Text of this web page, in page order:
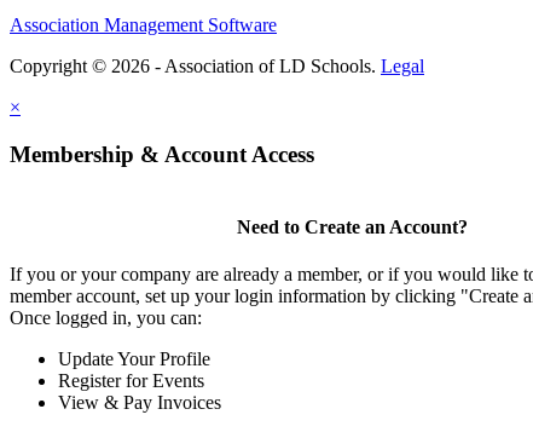
Association Management Software
Copyright © 2026 - Association of LD Schools. Legal
×
Membership & Account Access
Need to Create an Account?
If you or your company are already a member, or if you would like
member account, set up your login information by clicking "Create
Once logged in, you can:
Update Your Profile
Register for Events
View & Pay Invoices